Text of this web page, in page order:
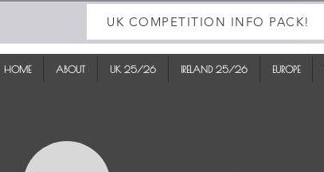
UK COMPETITION INFO PACK!
HOME ABOUT UK 25/26 IRELAND 25/26 EUROPE